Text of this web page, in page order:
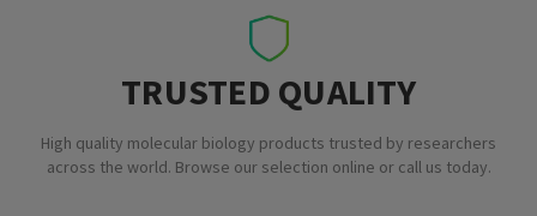
TRUSTED QUALITY
High quality molecular biology products trusted by researchers
across the world. Browse our selection online or call us today.